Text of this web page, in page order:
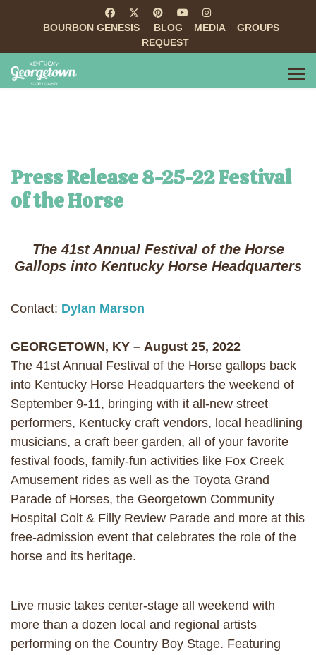
BOURBON GENESIS BLOG MEDIA
GROUPS
REQUEST
Press Release 8-25-22 Festival
of the Horse
The 41st Annual Festival of the Horse
Gallops into Kentucky Horse Headquarters
Contact: Dylan Marson
GEORGETOWN, KY – August 25, 2022
The 41st Annual Festival of the Horse gallops back
into Kentucky Horse Headquarters the weekend of
September 9-11, bringing with it all-new street
performers, Kentucky craft vendors, local headlining
musicians, a craft beer garden, all of your favorite
festival foods, family-fun activities like Fox Creek
Amusement rides as well as the Toyota Grand
Parade of Horses, the Georgetown Community
Hospital Colt & Filly Review Parade and more at this
free-admission event that celebrates the role of the
horse and its heritage.
Live music takes center-stage all weekend with
more than a dozen local and regional artists
performing on the Country Boy Stage. Featuring